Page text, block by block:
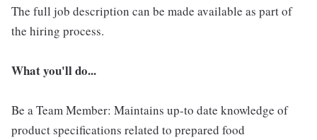
The full job description can be made available as part of
the hiring process.
What you'll do...
Be a Team Member: Maintains up-to date knowledge of
product specifications related to prepared food